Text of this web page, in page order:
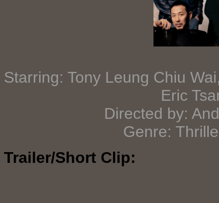
Starring: Tony Leung Chiu
Eric
Directed by:
Genre:
Trailer/Short Clip: